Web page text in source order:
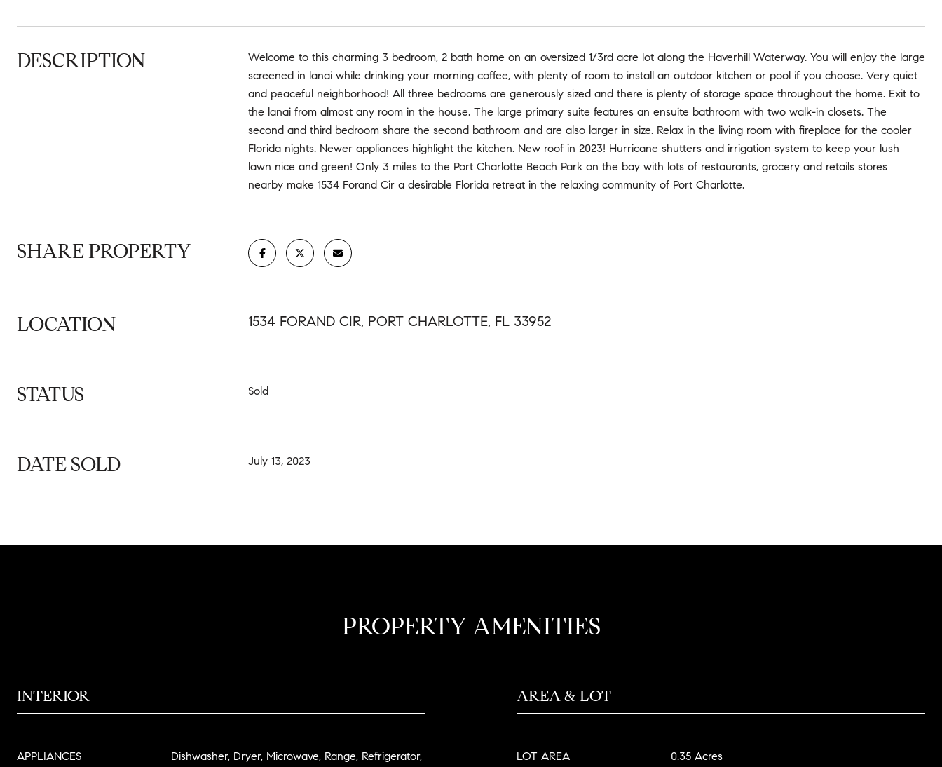
DESCRIPTION
Welcome to this charming 3 bedroom, 2 bath home on an oversized 1/3rd acre lot along the Haverhill Waterway. You will enjoy the large
screened in lanai while drinking your morning coffee, with plenty of room to install an outdoor kitchen or pool if you choose. Very quiet
and peaceful neighborhood! All three bedrooms are generously sized and there is plenty of storage space throughout the home. Exit to
the lanai from almost any room in the house. The large primary suite features an ensuite bathroom with two walk-in closets. The
second and third bedroom share the second bathroom and are also larger in size. Relax in the living room with fireplace for the cooler
Florida nights. Newer appliances highlight the kitchen. New roof in 2023! Hurricane shutters and irrigation system to keep your lush
lawn nice and green! Only 3 miles to the Port Charlotte Beach Park on the bay with lots of restaurants, grocery and retails stores
nearby make 1534 Forand Cir a desirable Florida retreat in the relaxing community of Port Charlotte.
SHARE PROPERTY
LOCATION 1534 FORAND CIR, PORT CHARLOTTE, FL 33952
STATUS Sold
DATE SOLD July 13, 2023
PROPERTY AMENITIES
INTERIOR
APPLIANCES
Dishwasher, Dryer, Microwave, Range, Refrigerator,
AREA & LOT
LOT AREA 0.35 Acres